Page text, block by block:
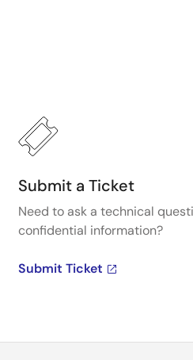
Submit a Ticket
Need to ask a technical
confidential information?
Submit Ticket